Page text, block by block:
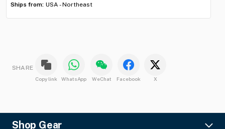
Ships from: USA - Northeast
SHARE
Copy link WhatsApp WeChat Facebook X
Shop Gear